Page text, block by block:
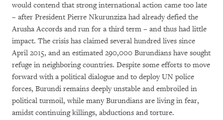
would contend that strong international action came too late
– after President Pierre Nkurunziza had already defied the
Arusha Accords and run for a third term – and thus had little
impact. The crisis has claimed several hundred lives since
April 2015, and an estimated 290,000 Burundians have sought
refuge in neighboring countries. Despite some efforts to move
forward with a political dialogue and to deploy UN police
forces, Burundi remains deeply unstable and embroiled in
political turmoil, while many Burundians are living in fear,
amidst continuing killings, abductions and torture.